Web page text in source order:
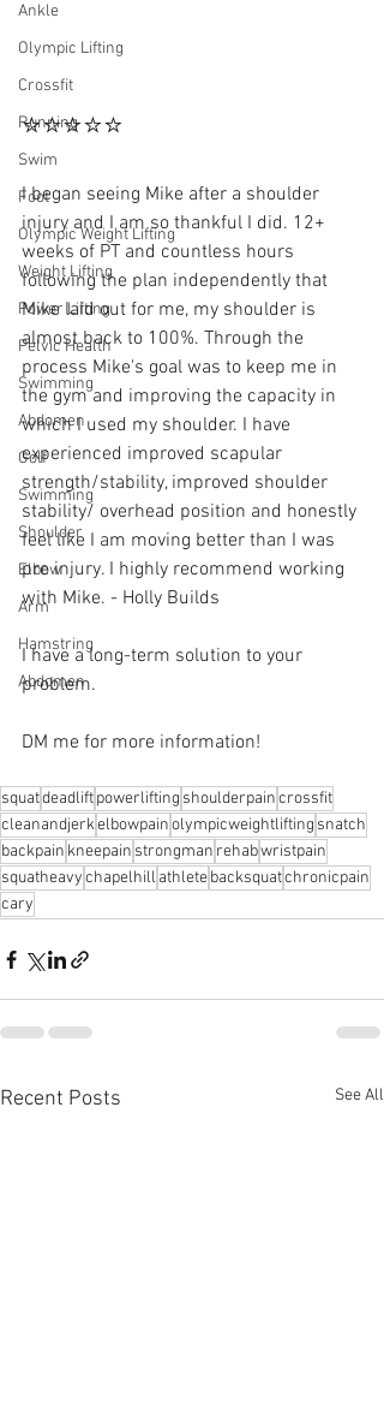
Ankle
Olympic Lifting
Crossfit
Running
Swim
Foot
Olympic Weight Lifting
Weight Lifting
Power Lifting
Pelvic Health
Swimming
Abdomen
Golf
Swimming
Shoulder
Elbow
Arm
Hamstring
Abdomen
⭐⭐⭐⭐⭐
I began seeing Mike after a shoulder
injury and I am so thankful I did. 12+
weeks of PT and countless hours
following the plan independently that
Mike laid out for me, my shoulder is
almost back to 100%. Through the
process Mike's goal was to keep me in
the gym and improving the capacity in
which I used my shoulder. I have
experienced improved scapular
strength/stability, improved shoulder
stability/ overhead position and honestly
feel like I am moving better than I was
pre injury. I highly recommend working
with Mike. - Holly Builds
I have a long-term solution to your
problem.⁠
DM me for more information!
squatdeadliftpowerlifting shoulderpaincrossfit
cleanandjerkelbowpainolympicweightlifting snatch
backpain kneepain strongman rehabwristpain
squatheavychapelhill athletebacksquatchronicpain
cary
Recent Posts See All